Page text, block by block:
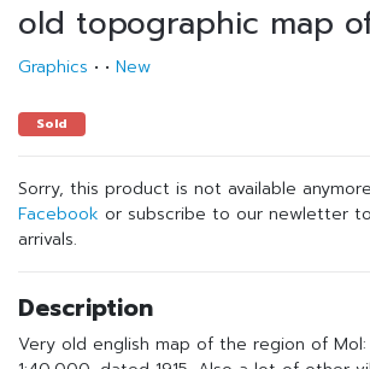
old topographic map of
Graphics • • New
Sold
Sorry, this product is not available
Facebook or subscribe to our newletter
arrivals.
Description
Very old english map of the region of Mol: